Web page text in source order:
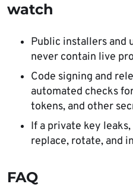
watch
Public installers and
never contain live
Code signing and
automated checks
tokens, and other
If a private key
replace, rotate, and
FAQ